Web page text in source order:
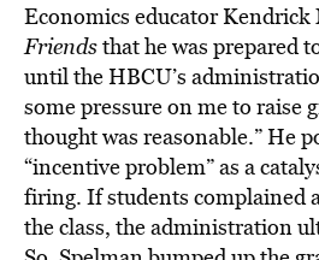
Economics educator
Friendsthat he was prepared
until the HBCU’s
some pressure on me to raise
thought was reasonable.” He
“incentive problem” as a
firing. If students complained
the class, the administration